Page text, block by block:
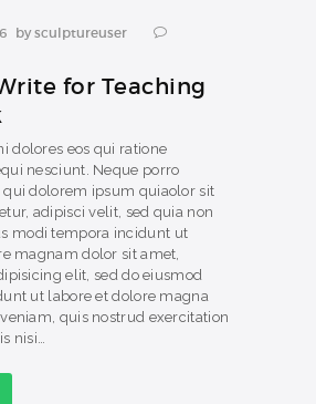
bysculptureuser
for Teaching
dolores eos qui ratione
nesciunt. Neque porro
qui dolorem ipsum quiaolor sit
adipisci velit, sed quia non
modi tempora incidunt ut
magnam dolor sit amet,
elit, sed do eiusmod
ut labore et dolore magna
quis nostrud exercitation
nisi…